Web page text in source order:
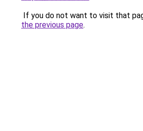
If you do not want to visit that
the previous page.